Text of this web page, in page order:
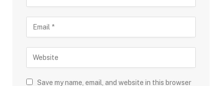
Save my name, email, and website in this browser